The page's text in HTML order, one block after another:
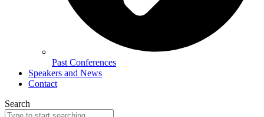
Past Conferences
Speakers and News
Contact
Search